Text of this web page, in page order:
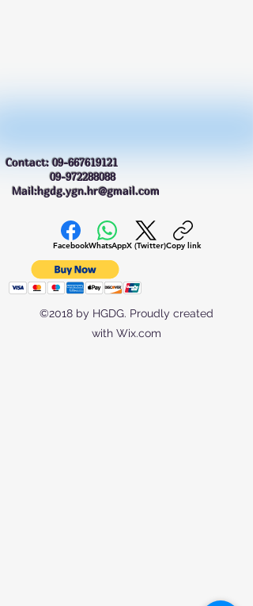
Contact:09-667619121
09-972288088
Mail:hgdg.ygn.hr@gmail.com
FacebookWhatsAppX (Twitter)Copy link
©2018 by HGDG. Proudly created
with Wix.com